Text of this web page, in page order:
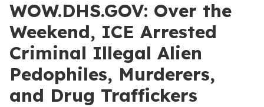
WOW.DHS.GOV: Over the
Weekend, ICE Arrested
Criminal Illegal Alien
Pedophiles, Murderers,
and Drug Traffickers